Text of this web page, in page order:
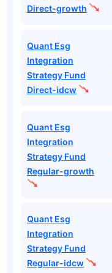
Direct-growth
Quant Esg
Integration
Strategy Fund
Direct-idcw
Quant Esg
Integration
Strategy Fund
Regular-growth
Quant Esg
Integration
Strategy Fund
Regular-idcw